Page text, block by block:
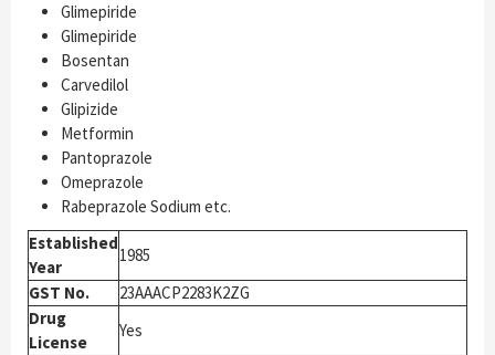
Glimepiride
Glimepiride
Bosentan
Carvedilol
Glipizide
Metformin
Pantoprazole
Omeprazole
Rabeprazole Sodium etc.
Established
Year
1985
GST No.
23AAACP2283K2ZG
Drug
License
Yes